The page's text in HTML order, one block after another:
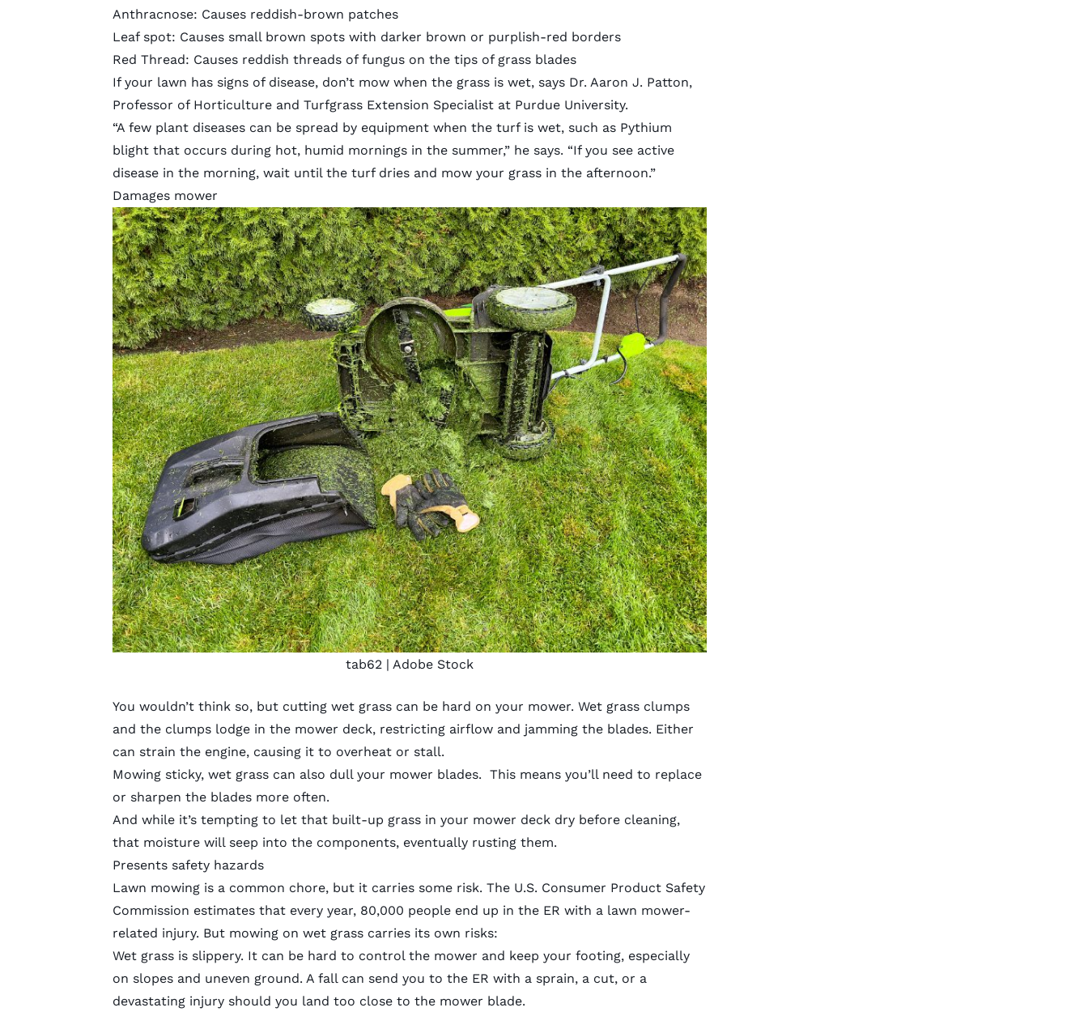
Anthracnose: Causes reddish-brown patches
Leaf spot: Causes small brown spots with darker brown or purplish-red borders
Red Thread: Causes reddish threads of fungus on the tips of grass blades
If your lawn has signs of disease, don’t mow when the grass is wet, says Dr. Aaron J. Patton,
Professor of Horticulture and Turfgrass Extension Specialist at Purdue University.
“A few plant diseases can be spread by equipment when the turf is wet, such as Pythium
blight that occurs during hot, humid mornings in the summer,” he says. “If you see active
disease in the morning, wait until the turf dries and mow your grass in the afternoon.”
Damages mower
tab62 | Adobe Stock
You wouldn’t think so, but cutting wet grass can be hard on your mower. Wet grass clumps
and the clumps lodge in the mower deck, restricting airflow and jamming the blades. Either
can strain the engine, causing it to overheat or stall.
Mowing sticky, wet grass can also dull your mower blades. This means you’ll need to replace
or sharpen the bladesmore often.
And while it’s tempting to let that built-up grass in your mower deck dry before cleaning,
that moisture will seep into the components, eventually rusting them.
Presents safety hazards
Lawn mowing is a common chore, but it carries some risk. The U.S. Consumer Product Safety
Commission estimates that every year, 80,000 people end up in the ER with a lawn mower-
related injury. But mowing on wet grass carries its own risks:
Wet grass is slippery. It can be hard to control the mower and keep your footing, especially
on slopes and uneven ground. A fall can send you to the ER with a sprain, a cut, or a
devastating injury should you land too close to the mower blade.